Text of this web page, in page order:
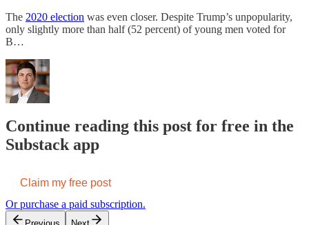
The 2020 election was even closer. Despite Trump’s unpopularity,
only slightly more than half (52 percent) of young men voted for
B…
Continue reading this post for free in the
Substack app
Claim my free post
Or purchase a paid subscription.